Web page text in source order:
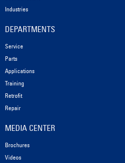
Industries
DEPARTMENTS
Service
Parts
Applications
Training
Retrofit
Repair
MEDIA CENTER
Brochures
Videos